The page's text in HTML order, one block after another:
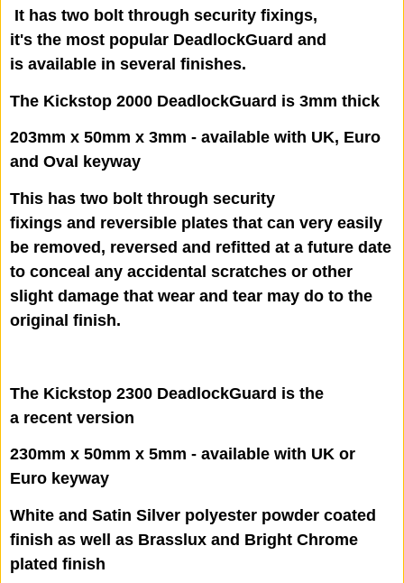
It has two bolt through security fixings,
it's the most popular DeadlockGuard and
is available in several finishes.
The Kickstop 2000 DeadlockGuard is 3mm thick
203mm x 50mm x 3mm - available with UK, Euro
and Oval keyway
This has two bolt through security
fixings and reversible plates that can very easily
be removed, reversed and refitted at a future date
to conceal any accidental scratches or other
slight damage that wear and tear may do to the
original finish.
The Kickstop 2300 DeadlockGuard is the
a recent version
230mm x 50mm x 5mm - available with UK or
Euro keyway
White and Satin Silver polyester powder coated
finish as well as Brasslux and Bright Chrome
plated finish